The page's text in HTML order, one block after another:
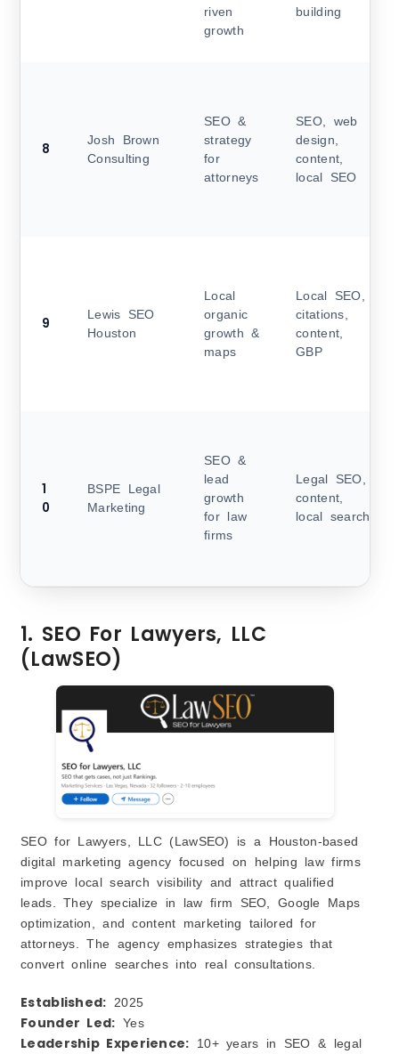
riven
growth
building
8
Josh Brown
Consulting
SEO &
strategy
for
attorneys
SEO, web
design,
content,
local SEO
9
Lewis SEO
Houston
Local
organic
growth &
maps
Local SEO,
citations,
content,
GBP
1
0
BSPE Legal
Marketing
SEO &
lead
growth
for law
firms
Legal SEO,
content,
local search
1. SEO For Lawyers, LLC
(LawSEO)
SEO for Lawyers, LLC (LawSEO) is a Houston-based
digital marketing agency focused on helping law firms
improve local search visibility and attract qualified
leads. They specialize in law firm SEO, Google Maps
optimization, and content marketing tailored for
attorneys. The agency emphasizes strategies that
convert online searches into real consultations.
Established: 2025
Founder Led: Yes
Leadership Experience: 10+ years in SEO & legal